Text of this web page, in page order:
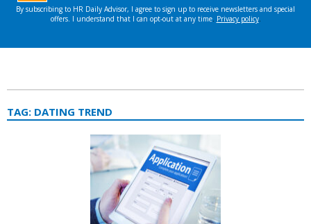
TAG: DATING TREND